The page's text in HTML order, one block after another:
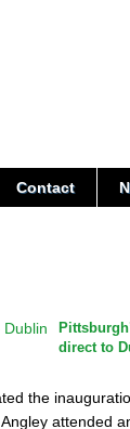
Contact
direct to
the
attended